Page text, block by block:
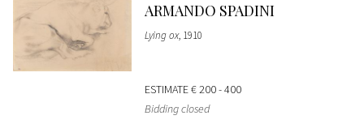
ARMANDO SPADINI
Lying ox, 1910
ESTIMATE€ 200 - 400
Bidding closed